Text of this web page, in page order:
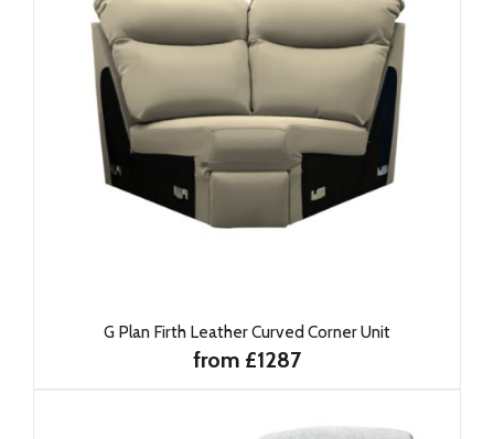
G Plan Firth Leather Curved Corner Unit
from £1287